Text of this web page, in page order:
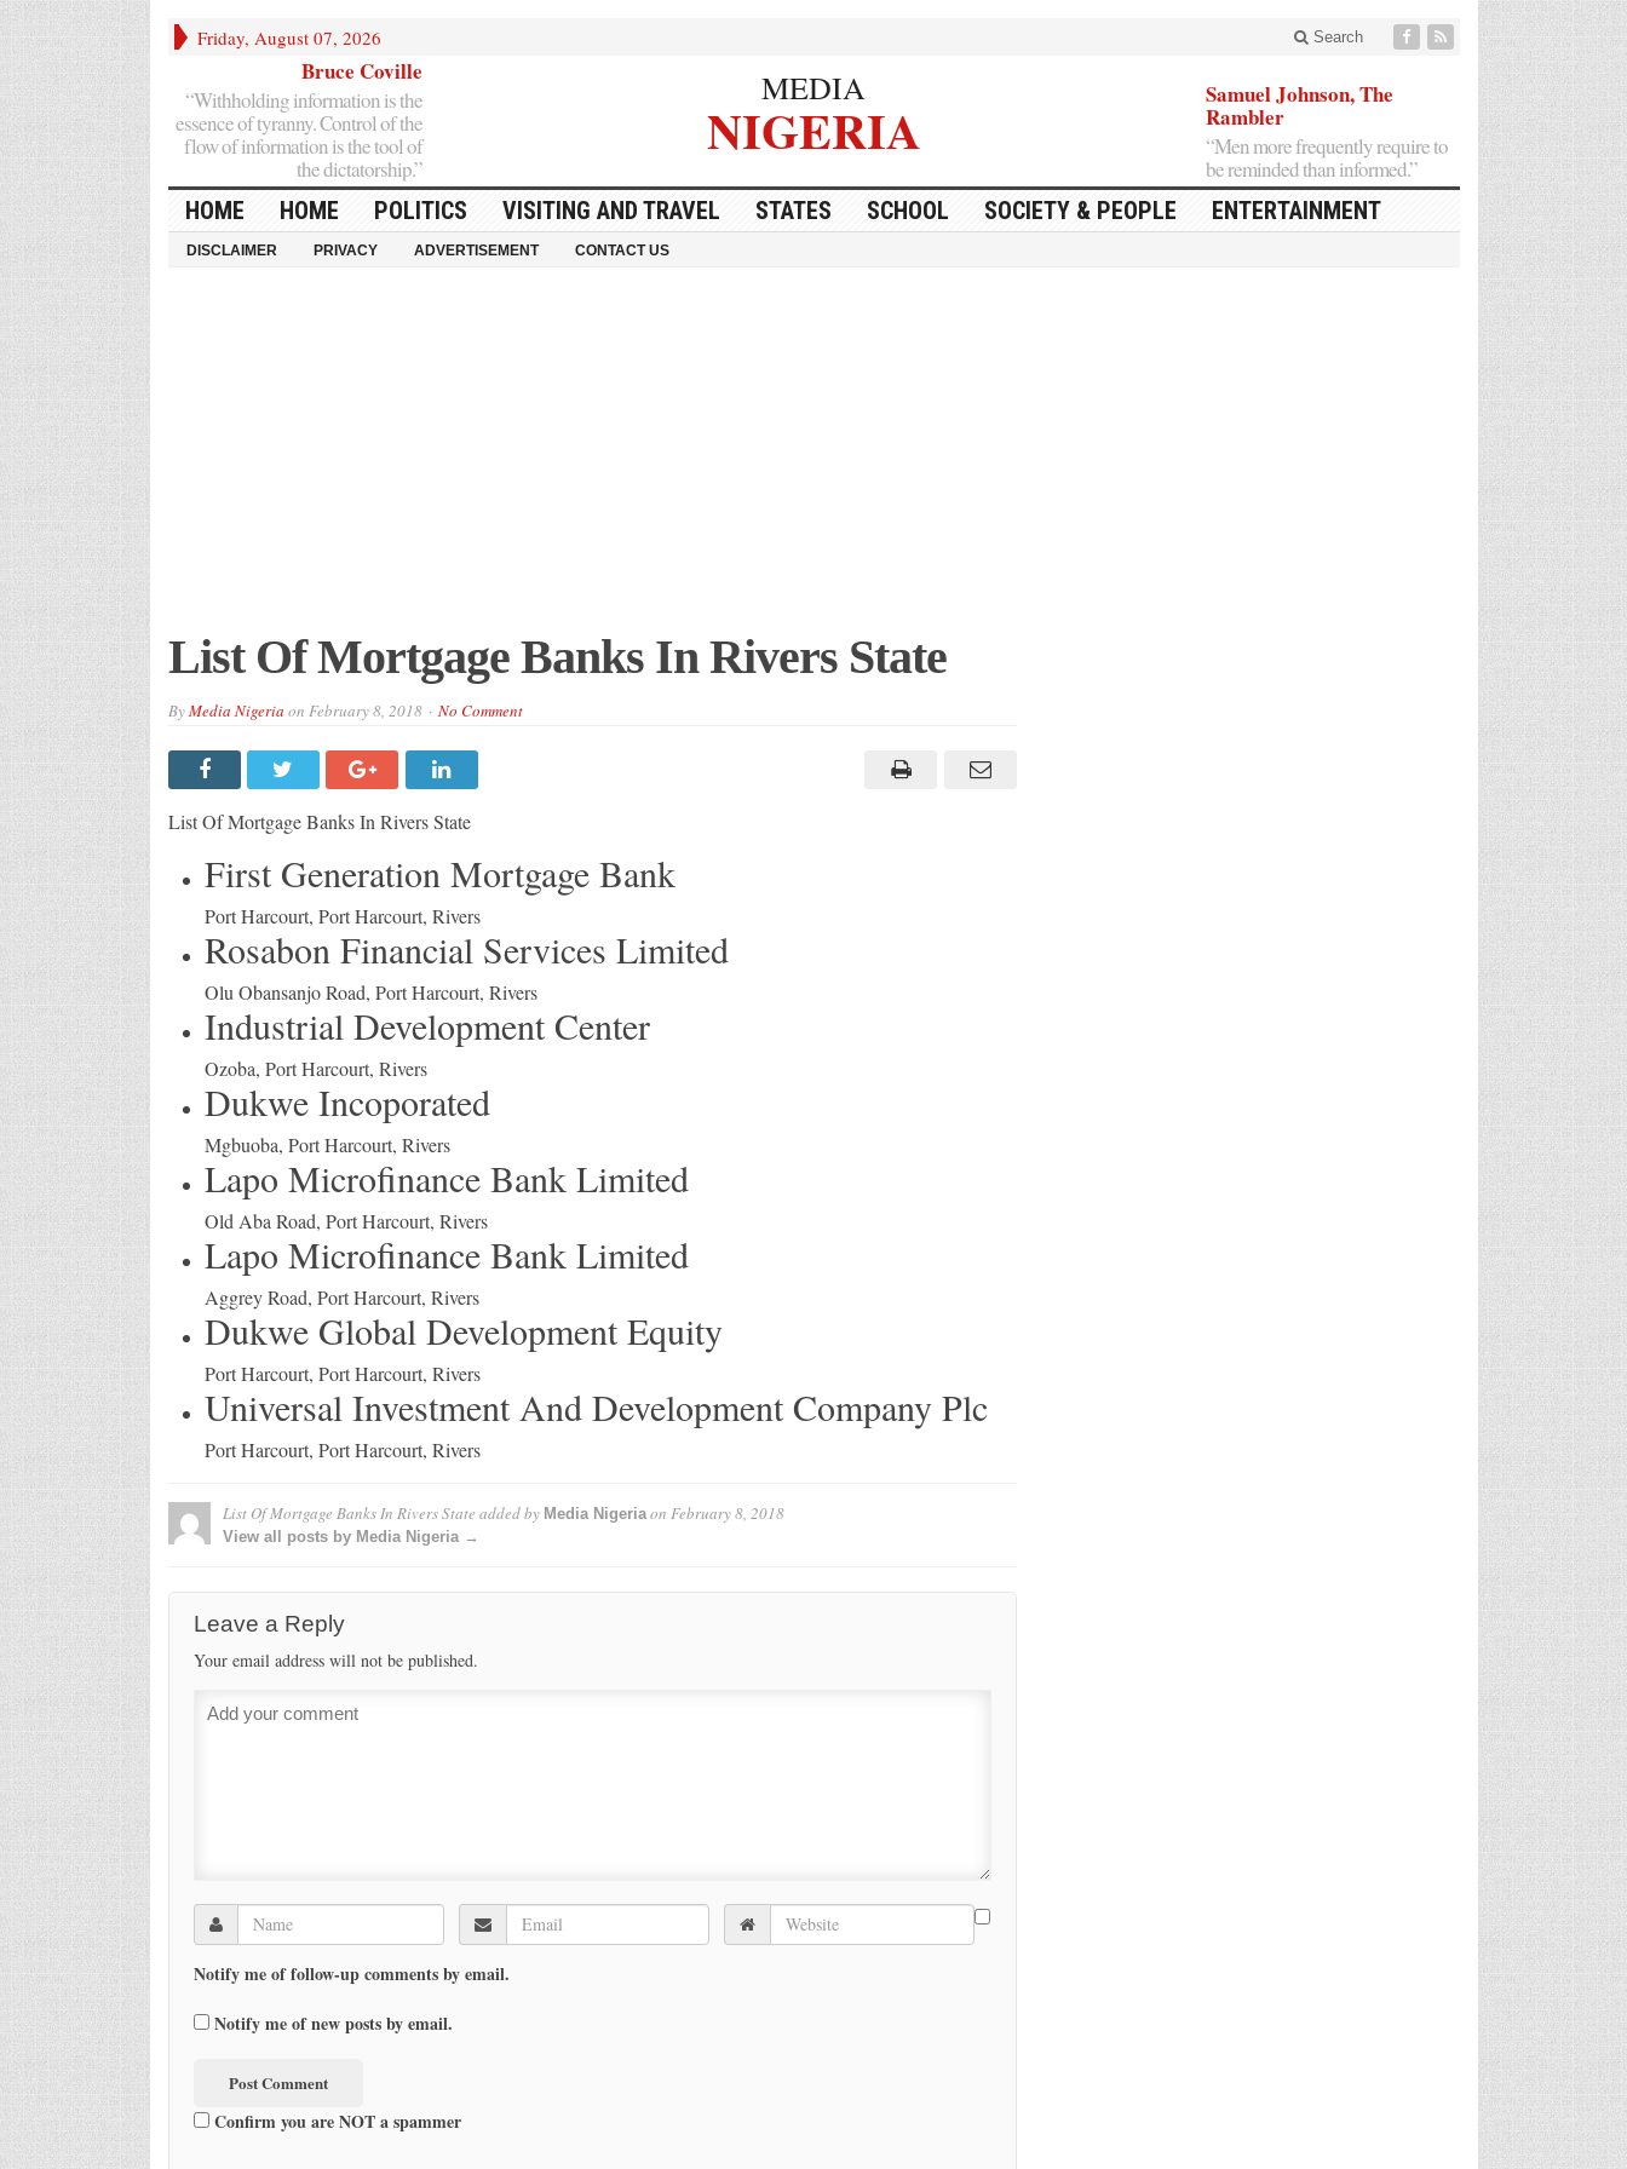
Friday, August 07, 2026 Search
Bruce Coville
“Withholding information is the
essence of tyranny. Control of the
flow of information is the tool of
the dictatorship.”
MEDIA
NIGERIA
Samuel Johnson, The
Rambler
“Men more frequently require to
be reminded than informed.”
HOME HOME POLITICS VISITING AND TRAVEL STATES SCHOOL SOCIETY & PEOPLE ENTERTAINMENT
DISCLAIMER PRIVACY ADVERTISEMENT CONTACT US
List Of Mortgage Banks In Rivers State
ByMedia Nigeria on February 8, 2018 No Comment
List Of Mortgage Banks In Rivers State
First Generation Mortgage Bank
Port Harcourt, Port Harcourt, Rivers
Rosabon Financial Services Limited
Olu Obansanjo Road, Port Harcourt, Rivers
Industrial Development Center
Ozoba, Port Harcourt, Rivers
Dukwe Incoporated
Mgbuoba, Port Harcourt, Rivers
Lapo Microfinance Bank Limited
Old Aba Road, Port Harcourt, Rivers
Lapo Microfinance Bank Limited
Aggrey Road, Port Harcourt, Rivers
Dukwe Global Development Equity
Port Harcourt, Port Harcourt, Rivers
Universal Investment And Development Company Plc
Port Harcourt, Port Harcourt, Rivers
List Of Mortgage Banks In Rivers State added by Media Nigeriaon February 8, 2018
View all posts by Media Nigeria →
Leave a Reply
Your email address will not be published.
Notify me of follow-up comments by email.
Notify me of new posts by email.
Confirm you are NOT a spammer